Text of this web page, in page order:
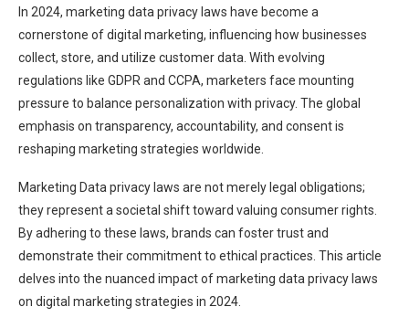
In 2024, marketing data privacy laws have become a
cornerstone of digital marketing, influencing how businesses
collect, store, and utilize customer data. With evolving
regulations like GDPR and CCPA, marketers face mounting
pressure to balance personalization with privacy. The global
emphasis on transparency, accountability, and consent is
reshaping marketing strategies worldwide.
Marketing Data privacy laws are not merely legal obligations;
they represent a societal shift toward valuing consumer rights.
By adhering to these laws, brands can foster trust and
demonstrate their commitment to ethical practices. This article
delves into the nuanced impact of marketing data privacy laws
on digital marketing strategies in 2024.